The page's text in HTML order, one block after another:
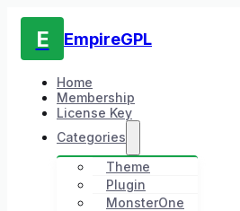
E EmpireGPL
Home
Membership
License Key
Categories
Theme
Plugin
MonsterOne